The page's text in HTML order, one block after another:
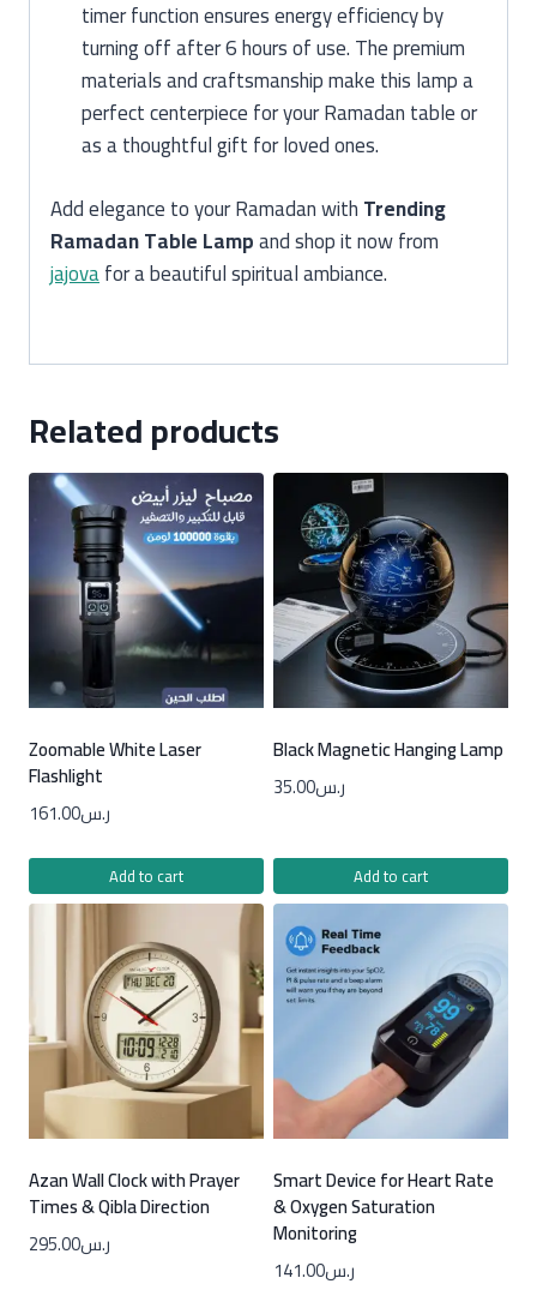
timer function ensures energy efficiency by
turning off after 6 hours of use. The premium
materials and craftsmanship make this lamp a
perfect centerpiece for your Ramadan table or
as a thoughtful gift for loved ones.
Add elegance to your Ramadan withTrending
Ramadan Table Lampand shop it now from
jajovafor a beautiful spiritual ambiance.
Related products
Zoomable White Laser
Flashlight
ر.س161.00
Add to cart
Black Magnetic Hanging Lamp
ر.س35.00
Add to cart
Azan Wall Clock with Prayer
Times & Qibla Direction
ر.س295.00
Smart Device for Heart Rate
& Oxygen Saturation
Monitoring
ر.س141.00